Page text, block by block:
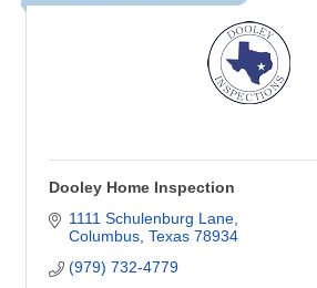
Dooley Home Inspection
1111 Schulenburg Lane
Columbus Texas 78934
(979) 732-4779